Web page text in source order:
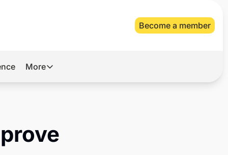
Become a member
More
More
About Us